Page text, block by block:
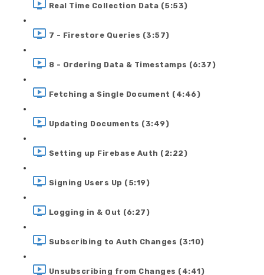
Real Time Collection Data (5:53)
7 - Firestore Queries (3:57)
8 - Ordering Data & Timestamps (6:37)
Fetching a Single Document (4:46)
Updating Documents (3:49)
Setting up Firebase Auth (2:22)
Signing Users Up (5:19)
Logging in & Out (6:27)
Subscribing to Auth Changes (3:10)
Unsubscribing from Changes (4:41)